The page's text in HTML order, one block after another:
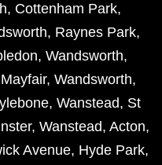
, Cottenham Park,
, Raynes Park,
, Wandsworth,
Mayfair, Wandsworth,
, Wanstead, St
, Wanstead, Acton,
Avenue, Hyde Park,